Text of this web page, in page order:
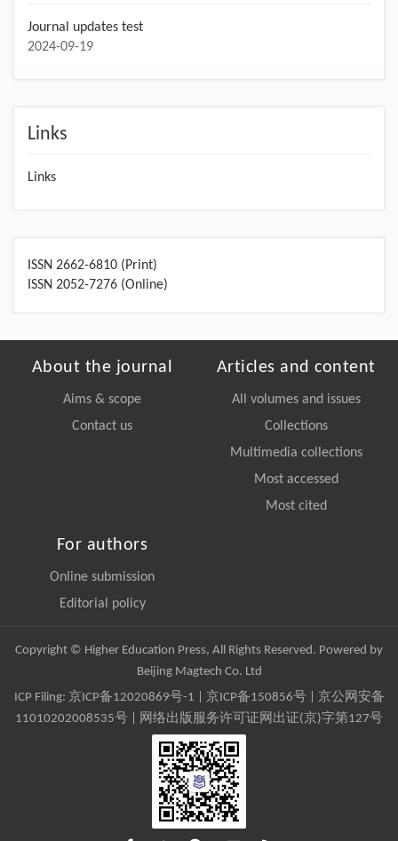
Journal updates test
2024-09-19
Links
Links
ISSN 2662-6810 (Print)
ISSN 2052-7276 (Online)
About the journal
Aims & scope
Contact us
Articles and content
All volumes and issues
Collections
Multimedia collections
Most accessed
Most cited
For authors
Online submission
Editorial policy
Copyright © Higher Education Press, All Rights Reserved. Powered by
Beijing Magtech Co. Ltd
ICP Filing: 京ICP备12020869号-1 京ICP备150856号| 京公网安备
11010202008535号 | 网络出版服务许可证网出证(京)字第127号